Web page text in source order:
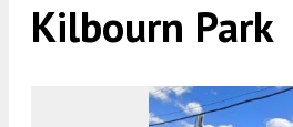
Kilbourn Park